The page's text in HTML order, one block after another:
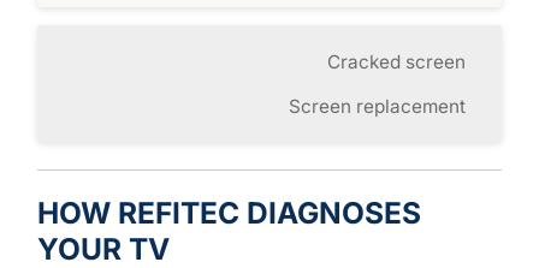
Cracked screen
Screen replacement
HOW REFITEC DIAGNOSES
YOUR TV